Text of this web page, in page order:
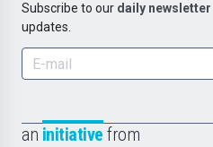
Subscribe to our daily newsletter
updates.
an initiative from